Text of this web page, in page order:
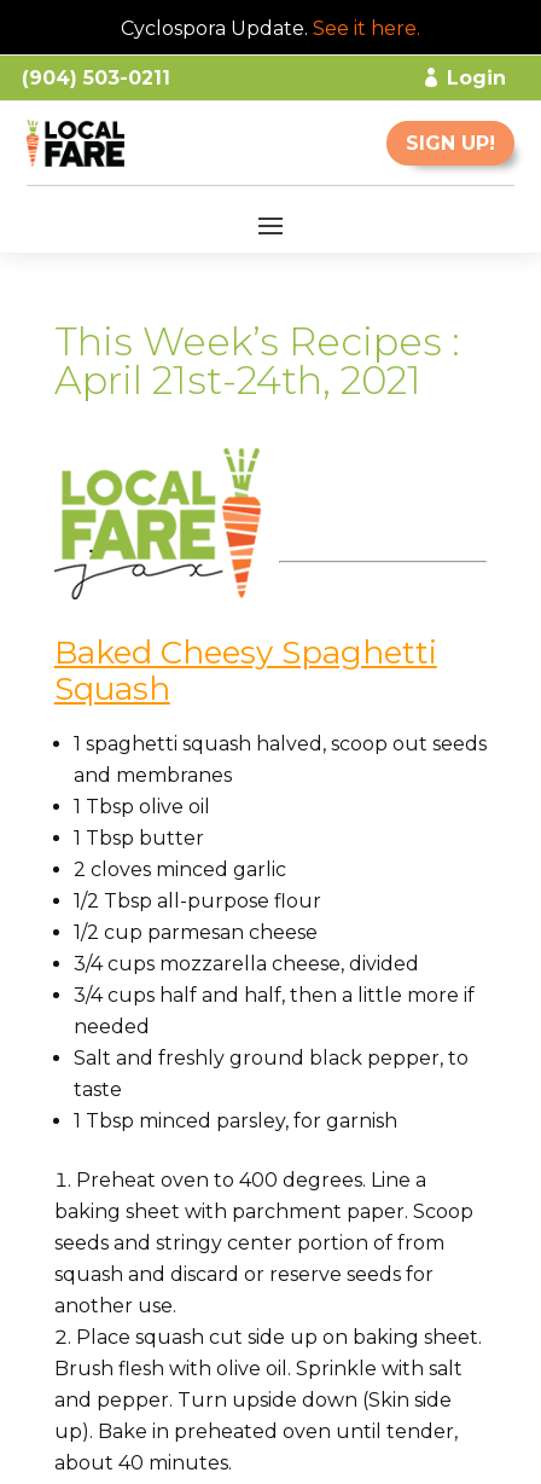
Cyclospora Update. See it here.
(904) 503-0211 Login
SIGN UP!
This Week’s Recipes :
April 21st-24th, 2021
Baked Cheesy Spaghetti
Squash
1 spaghetti squash halved, scoop out seeds
and membranes
1 Tbsp olive oil
1 Tbsp butter
2 cloves minced garlic
1/2 Tbsp all-purpose flour
1/2 cup parmesan cheese
3/4 cups mozzarella cheese, divided
3/4 cups half and half, then a little more if
needed
Salt and freshly ground black pepper, to
taste
1 Tbsp minced parsley, for garnish
Preheat oven to 400 degrees. Line a
baking sheet with parchment paper. Scoop
seeds and stringy center portion of from
squash and discard or reserve seeds for
another use.
Place squash cut side up on baking sheet.
Brush flesh with olive oil. Sprinkle with salt
and pepper. Turn upside down (Skin side
up). Bake in preheated oven until tender,
about 40 minutes.